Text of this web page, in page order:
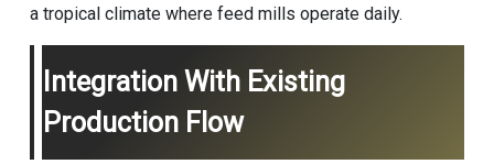
a tropical climate where feed mills operate daily.
Integration With Existing
Production Flow